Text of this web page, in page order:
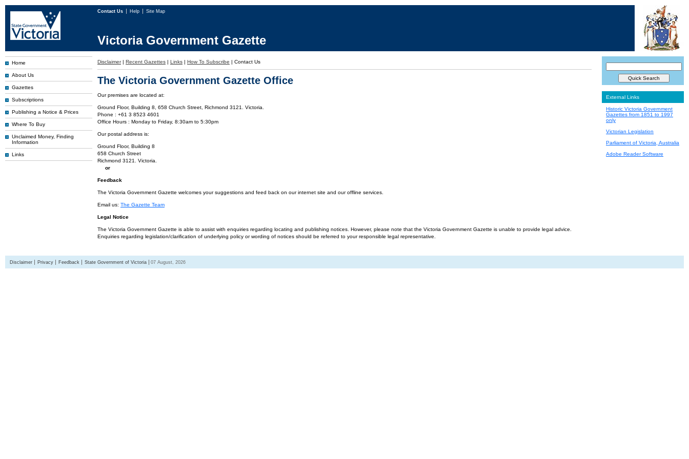
Contact Us Help Site Map
Victoria Government Gazette
Home
About Us
Gazettes
Subscriptions
Publishing a Notice & Prices
Where To Buy
Unclaimed Money, Finding
Information
Links
Disclaimer | Recent Gazettes | Links | How To Subscribe | Contact Us
The Victoria Government Gazette Office
Our premises are located at:
Ground Floor, Building 8, 658 Church Street, Richmond 3121. Victoria.
Phone : +61 3 8523 4601
Office Hours : Monday to Friday, 8:30am to 5:30pm
Our postal address is:
Ground Floor, Building 8
658 Church Street
Richmond 3121. Victoria.
or
Feedback
The Victoria Government Gazette welcomes your suggestions and feed back on our internet site and our offline services.
Email us: The Gazette Team
Legal Notice
The Victoria Government Gazette is able to assist with enquiries regarding locating and publishing notices. However, please note that the Victoria Government Gazette is unable to provide legal advice.
Enquiries regarding legislation/clarification of underlying policy or wording of notices should be referred to your responsible legal representative.
External Links
Historic Victoria Government
Gazettes from 1851 to 1997
only
Victorian Legislation
Parliament of Victoria, Australia
Adobe Reader Software
Disclaimer Privacy Feedback State Government of Victoria 07 August, 2026